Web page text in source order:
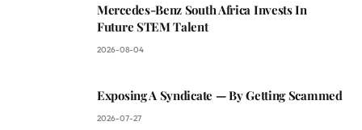
Mercedes-Benz South Africa Invests In
Future STEM Talent
2026-08-04
Exposing A Syndicate — By Getting Scammed
2026-07-27